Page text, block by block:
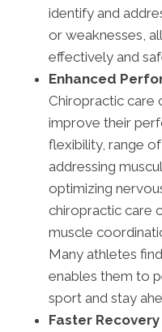
identify and
or weaknesses,
effectively and
Enhanced
Chiropractic care
improve their
flexibility, range
addressing
optimizing
chiropractic care
muscle
Many athletes
enables them to
sport and stay
Faster Recovery